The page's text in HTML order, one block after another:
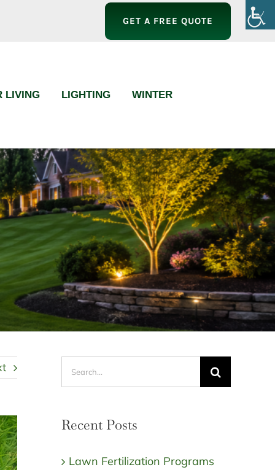
GET A FREE QUOTE
LIVING LIGHTING WINTER
Recent Posts
Lawn Fertilization Programs